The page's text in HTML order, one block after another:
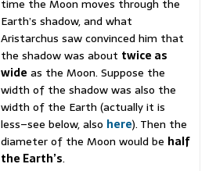
time the Moon moves through the
Earth’s shadow, and what
Aristarchus saw convinced him that
the shadow was about twice as
wide as the Moon. Suppose the
width of the shadow was also the
width of the Earth (actually it is
less–see below, also here). Then the
diameter of the Moon would be half
the Earth’s.